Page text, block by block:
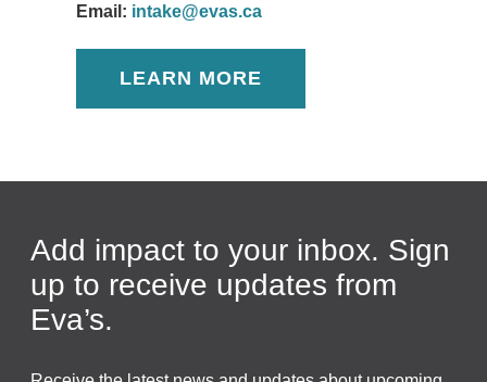
Email: intake@evas.ca
LEARN MORE
Add impact to your inbox. Sign
up to receive updates from
Eva’s.